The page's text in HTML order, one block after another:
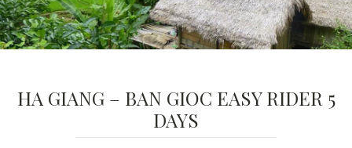
HA GIANG – BAN GIOC EASY RIDER 5
DAYS